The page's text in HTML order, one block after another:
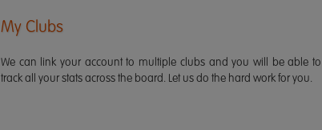
My Clubs
We can link your account to multiple clubs and you will be able to
track all your stats across the board. Let us do the hard work for you.